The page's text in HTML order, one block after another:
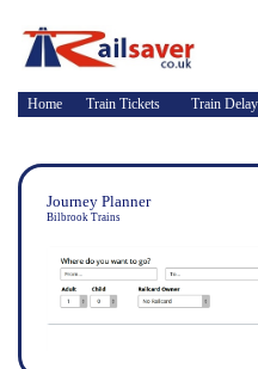
Home Train Tickets Train
Journey Planner
Bilbrook Trains